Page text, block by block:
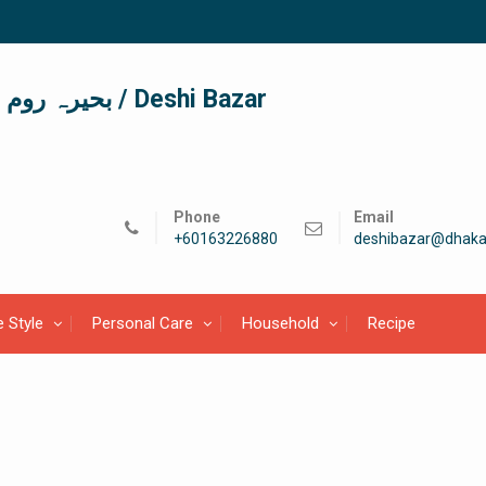
দেশী বাজার / देशी बाजार/ بحیرہ روم / Deshi Bazar
Phone
+60163226880
Email
Style Personal Care Household Recipe